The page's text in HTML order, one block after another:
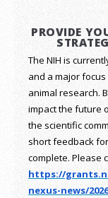
PROVIDE
The NIH is
and a major
animal research.
impact the future
the scientific
short feedback
complete. Please
https://
nexus-news/